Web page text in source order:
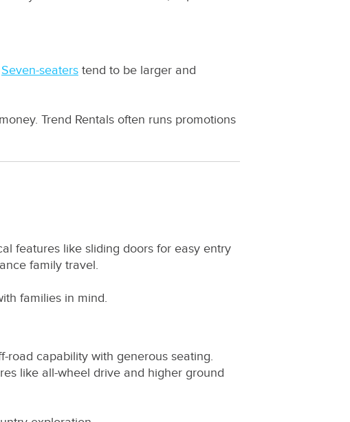
Seven-seaters tend to be larger and
Trend Rentals often runs promotions
features like sliding doors for easy entry
family travel.
families in mind.
road capability with generous seating.
like all-wheel drive and higher ground